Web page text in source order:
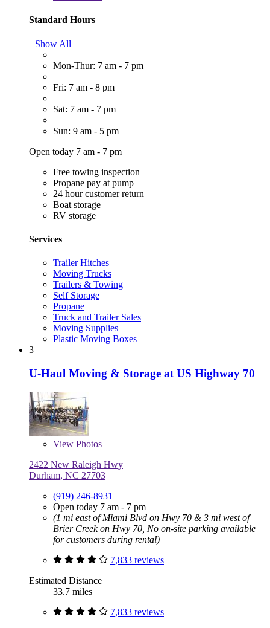
Standard Hours
Show All
Mon-Thur: 7 am - 7 pm
Fri: 7 am - 8 pm
Sat: 7 am - 7 pm
Sun: 9 am - 5 pm
Open today 7 am - 7 pm
Free towing inspection
Propane pay at pump
24 hour customer return
Boat storage
RV storage
Services
Trailer Hitches
Moving Trucks
Trailers & Towing
Self Storage
Propane
Truck and Trailer Sales
Moving Supplies
Plastic Moving Boxes
3
U-Haul Moving & Storage at US Highway 70
View Photos
2422 New Raleigh Hwy
Durham, NC 27703
(919) 246-8931
Open today 7 am - 7 pm
(1 mi east of Miami Blvd on Hwy 70 & 3 mi west of
Brier Creek on Hwy 70, No on-site parking available
for customers during rental)
7,833 reviews
Estimated Distance
33.7 miles
7,833 reviews